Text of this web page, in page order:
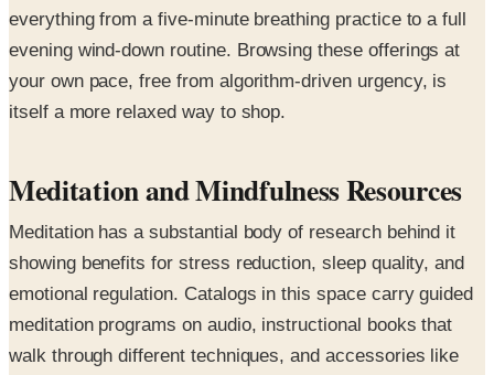
everything from a five-minute breathing practice to a full
evening wind-down routine. Browsing these offerings at
your own pace, free from algorithm-driven urgency, is
itself a more relaxed way to shop.
Meditation and Mindfulness Resources
Meditation has a substantial body of research behind it
showing benefits for stress reduction, sleep quality, and
emotional regulation. Catalogs in this space carry guided
meditation programs on audio, instructional books that
walk through different techniques, and accessories like